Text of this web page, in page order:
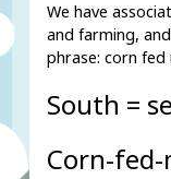
We have
and farming,
phrase: corn
South =
Corn-fed-